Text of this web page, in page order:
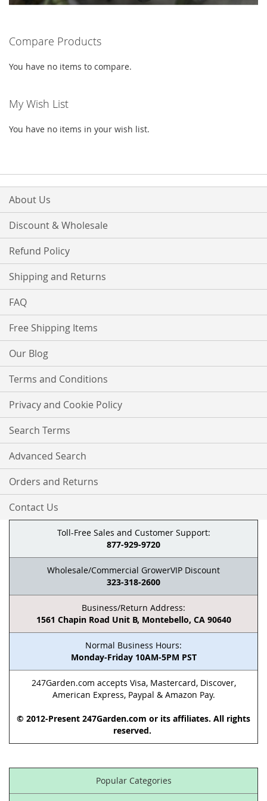
Compare Products
You have no items to compare.
My Wish List
You have no items in your wish list.
About Us
Discount & Wholesale
Refund Policy
Shipping and Returns
FAQ
Free Shipping Items
Our Blog
Terms and Conditions
Privacy and Cookie Policy
Search Terms
Advanced Search
Orders and Returns
Contact Us
Toll-Free Sales and Customer Support:
877-929-9720
Wholesale/Commercial GrowerVIP Discount
323-318-2600
Business/Return Address:
1561 Chapin Road Unit B, Montebello, CA 90640
Normal Business Hours:
Monday-Friday 10AM-5PM PST
247Garden.com accepts Visa, Mastercard, Discover,
American Express, Paypal & Amazon Pay.
© 2012-Present 247Garden.com or its affiliates. All rights
reserved.
Popular Categories